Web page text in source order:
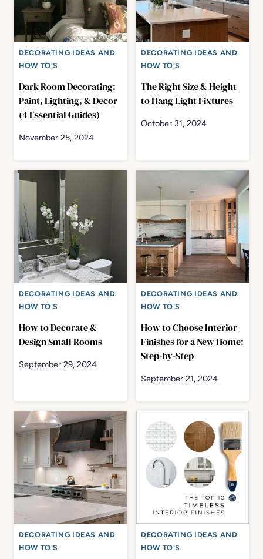
DECORATING IDEAS AND
HOW TO'S
Dark Room Decorating:
Paint, Lighting, & Decor
(4 Essential Guides)
November 25, 2024
DECORATING IDEAS AND
HOW TO'S
The Right Size & Height
to Hang Light Fixtures
October 31, 2024
DECORATING IDEAS AND
HOW TO'S
How to Decorate &
Design Small Rooms
September 29, 2024
DECORATING IDEAS AND
HOW TO'S
How to Choose Interior
Finishes for a New Home:
Step-by-Step
September 21, 2024
DECORATING IDEAS AND
HOW TO'S
DECORATING IDEAS AND
HOW TO'S